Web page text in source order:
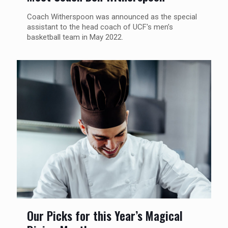
Coach Witherspoon was announced as the special
assistant to the head coach of UCF's men’s
basketball team in May 2022.
Our Picks for this Year’s Magical